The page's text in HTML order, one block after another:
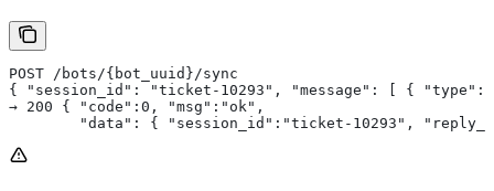
POST /bots/{bot_uuid}/sync
{ "session_id": "ticket-10293", "message": [ {
→ 200 { "code":0, "msg":"ok",
"data": { "session_id":"ticket-10293",